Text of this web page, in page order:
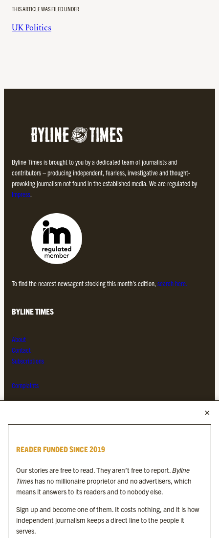
THIS ARTICLE WAS FILED UNDER
UK Politics
Byline Times is brought to you by a dedicated team of journalists and
contributors – producing independent, fearless, investigative and thought-
provoking journalism not found in the established media. We are regulated by
Impress.
To find the nearest newsagent stocking this month’s edition, search here.
BYLINE TIMES
About
Contact
Subscriptions
Complaints
Byline Festival
Byline Times on Substack
Byline Books
Byline Audio
OUR SISTER ORGANISATIONS
READER FUNDED SINCE 2019
Our stories are free to read. They aren’t free to report.Byline
Times has no millionaire proprietor and no advertisers, which
means it answers to its readers and to nobody else.
Sign up and become one of them. It costs nothing, and it is how
independent journalism keeps a direct line to the people it
serves.